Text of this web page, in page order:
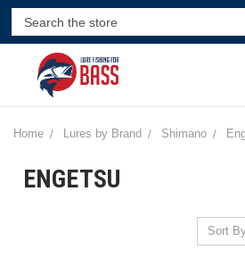
Home Lures by Brand Shimano
ENGETSU
Sort